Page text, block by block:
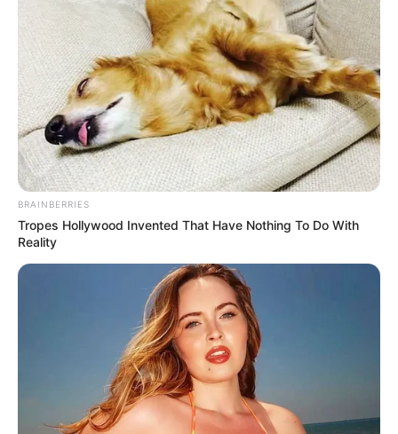
BRAINBERRIES
Tropes Hollywood Invented That Have Nothing To Do With
Reality